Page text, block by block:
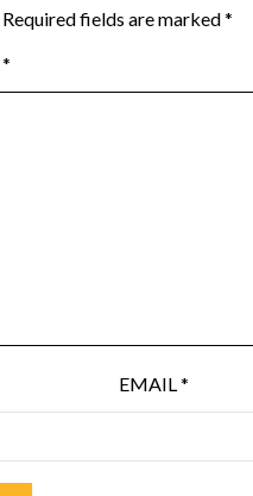
Required fields are marked*
*
EMAIL*